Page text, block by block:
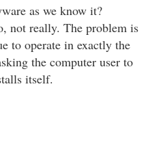
as we know it?
not really. The problem is
to operate in exactly the
the computer user to
itself.